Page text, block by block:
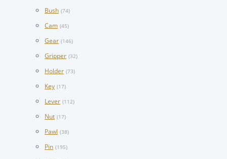
Bush (74)
Cam (45)
Gear (146)
Gripper (32)
Holder (73)
Key (17)
Lever (112)
Nut (17)
Pawl (38)
Pin (195)